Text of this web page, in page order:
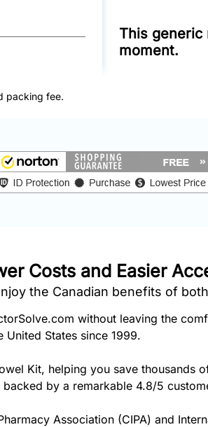
This generic
moment.
packing fee.
Costs and Easier
the Canadian benefits of
without leaving the
States since 1999.
Kit, helping you save thousands
by a remarkable 4.8/5
Association (CIPA) and